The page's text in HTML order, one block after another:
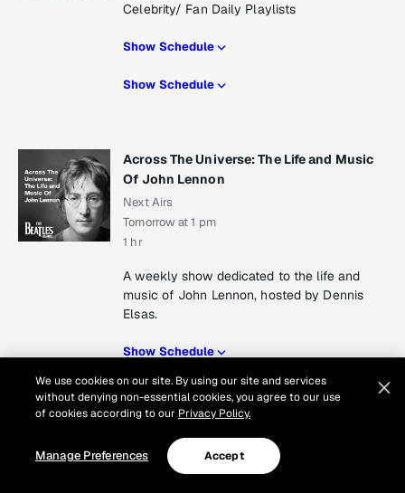
Celebrity/ Fan Daily Playlists
Show Schedule
Show Schedule
Across The Universe: The Life and Music
Of John Lennon
Next Airs
Tomorrow at 1 pm
1 hr
A weekly show dedicated to the life and
music of John Lennon, hosted by Dennis
Elsas.
Show Schedule
Show Schedule
Peter Asher: From Me To You
We use cookies on our site. By using our site and services
without denying non-essential cookies, you agree to our use
of cookies according to our Privacy Policy.
Manage Preferences Accept